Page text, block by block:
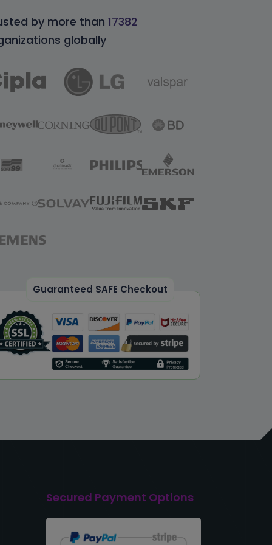
by more than 17382
globally
Guaranteed SAFE Checkout
Secured Payment Options